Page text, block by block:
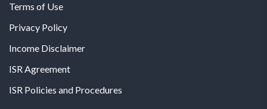
Terms of Use
Privacy Policy
Income Disclaimer
ISR Agreement
ISR Policies and Procedures